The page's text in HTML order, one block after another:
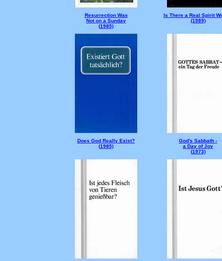
Resurrection Was
Not on a Sunday
(1985)
Is There a Real Spirit
(1989)
Does God Really Exist?
(1985)
God's Sabbath -
a Day of Joy
(1973)